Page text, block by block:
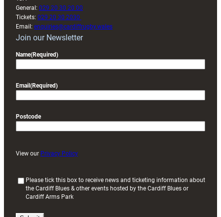
General: 029 20 30 20 00
Tickets: 029 20 30 2030
Email: enquiries@cardiffrugby.wales
Join our Newsletter
Name(Required)
Email (Required)
Postcode
View our Privacy Policy
Please tick this box to receive news and ticketing information about
the Cardiff Blues & other events hosted by the Cardiff Blues or
Cardiff Arms Park